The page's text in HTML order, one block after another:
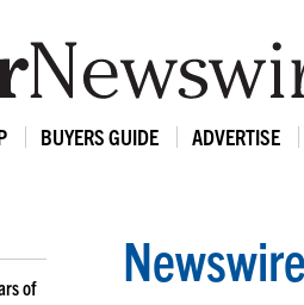
BUYERS GUIDE ADVERTISE
of
Newswire